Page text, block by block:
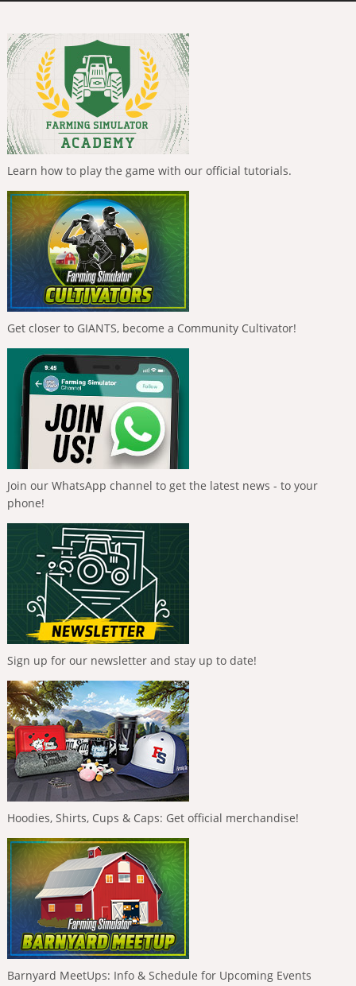
Learn how to play the game with our official tutorials.
Get closer to GIANTS, become a Community Cultivator!
Join our WhatsApp channel to get the latest news - to your
phone!
Sign up for our newsletter and stay up to date!
Hoodies, Shirts, Cups & Caps: Get official merchandise!
Barnyard MeetUps: Info & Schedule for Upcoming Events